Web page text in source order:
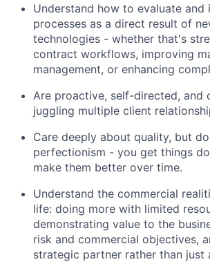
Understand how to evaluate and
processes as a direct result of
technologies - whether that's
contract workflows, improving
management, or enhancing
Are proactive, self-directed, and
juggling multiple client
Care deeply about quality, but
perfectionism - you get things
make them better over time.
Understand the commercial
life: doing more with limited
demonstrating value to the
risk and commercial objectives,
strategic partner rather than just